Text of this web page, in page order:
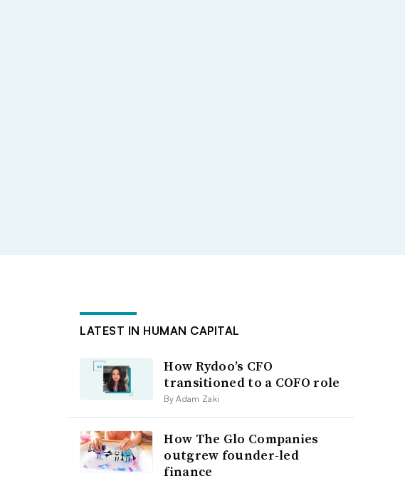
LATEST IN HUMAN CAPITAL
How Rydoo’s CFO
transitioned to a COFO role
By Adam Zaki
How The Glo Companies
outgrew founder-led
finance